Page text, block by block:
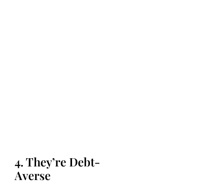
4. They’re Debt-
Averse